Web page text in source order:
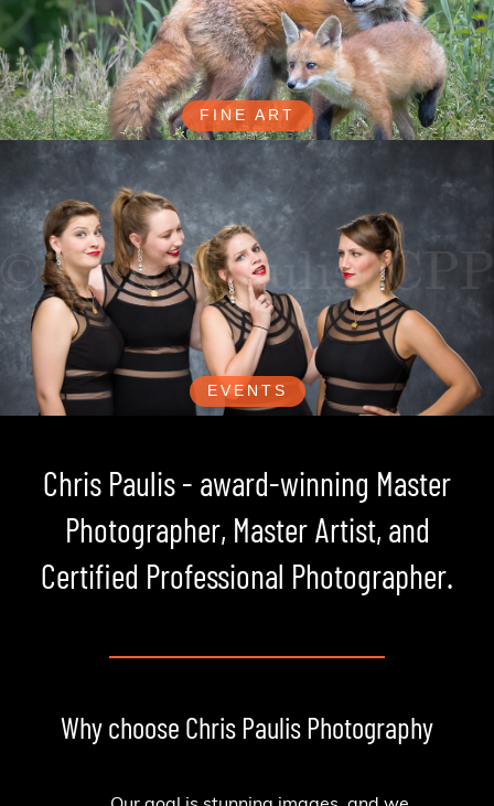
FINE ART
EVENTS
Chris Paulis - award-winning Master
Photographer, Master Artist, and
Certified Professional Photographer.
Why choose Chris Paulis Photography